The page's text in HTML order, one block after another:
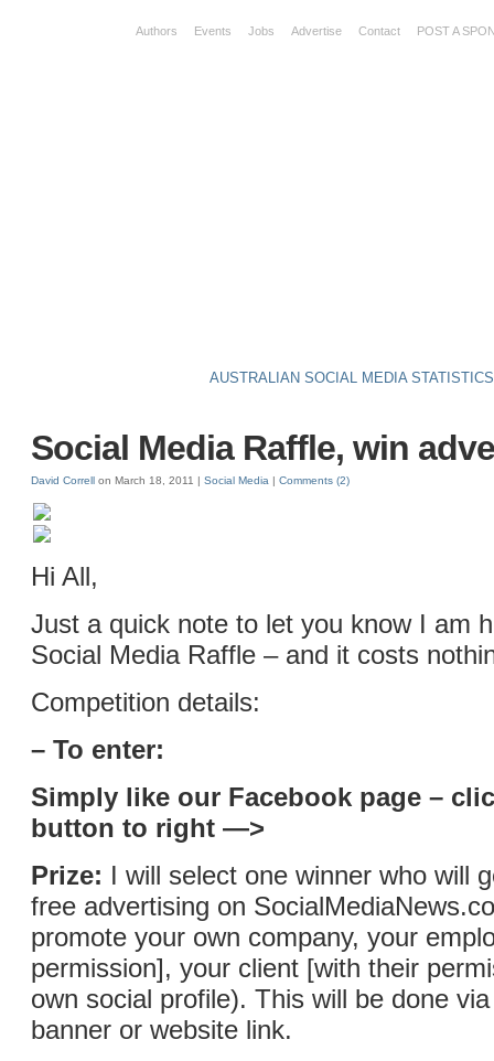
Authors Events Jobs Advertise Contact POST A
AUSTRALIAN SOCIAL MEDIA STATISTICS
Social Media Raffle, win
David Correll on March 18, 2011 | Social Media | Comments (2)
Hi All,
Just a quick note to let you know I am
Social Media Raffle – and it costs
Competition details:
– To enter:
Simply like our Facebook page –
button to right —>
Prize: I will select one winner who will
free advertising on
promote your own company, your
permission], your client [with their
own social profile). This will be done
banner or website link.